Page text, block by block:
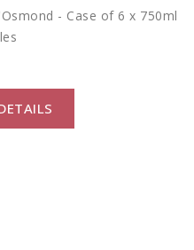
- Case of 6 x 750ml